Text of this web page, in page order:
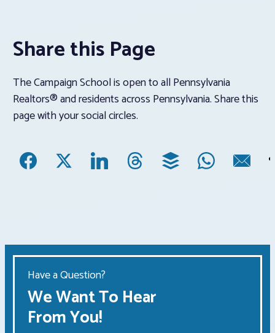
Share this Page
The Campaign School is open to all Pennsylvania
Realtors® and residents across Pennsylvania. Share this
page with your social circles.
Have a Question?
We Want To Hear
From You!